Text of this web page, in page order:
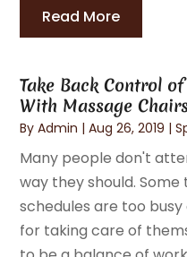
Read More
Take Back Control
With Massage
ByAdmin |Aug 26, 2019 |
Many people don't
way they should.
schedules are too
for taking care of